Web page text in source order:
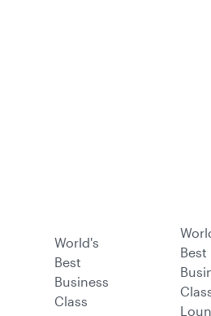
World's
Best
Business
Class
Best